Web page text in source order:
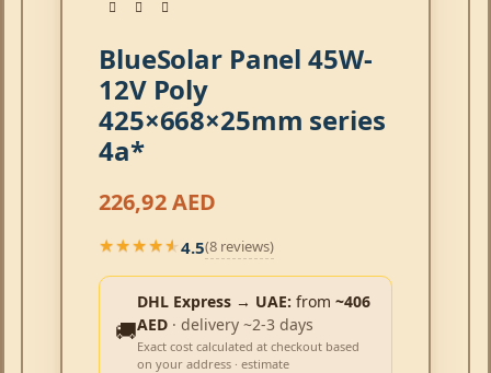
BlueSolar Panel 45W-
12V Poly
425×668×25mm series
4a*
226,92AED
★★★★★
★★★★★4.5(8 reviews)
🚚
DHL Express → UAE: from ~406
AED · delivery ~2-3 days
Exact cost calculated at checkout based
on your address · estimate